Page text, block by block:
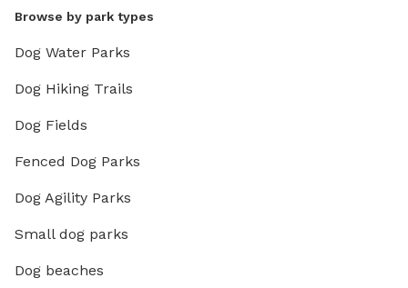
Browse by park types
Dog Water Parks
Dog Hiking Trails
Dog Fields
Fenced Dog Parks
Dog Agility Parks
Small dog parks
Dog beaches